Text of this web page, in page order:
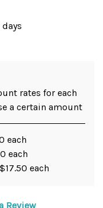
rates for each
a certain amount
each
each
each
Review